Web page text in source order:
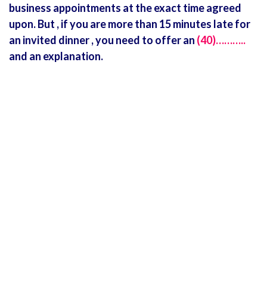
business appointments at the exact time agreed
upon. But , if you are more than 15 minutes late for
an invited dinner , you need to offer an (40)………..
and an explanation.